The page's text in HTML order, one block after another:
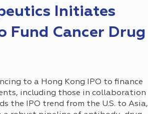
Initiates
Fund Cancer Drug
to a Hong Kong IPO to finance
including those in collaboration
the IPO trend from the U.S. to Asia,